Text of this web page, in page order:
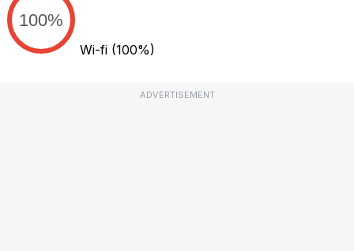
100%
Wi-fi (100%)
ADVERTISEMENT